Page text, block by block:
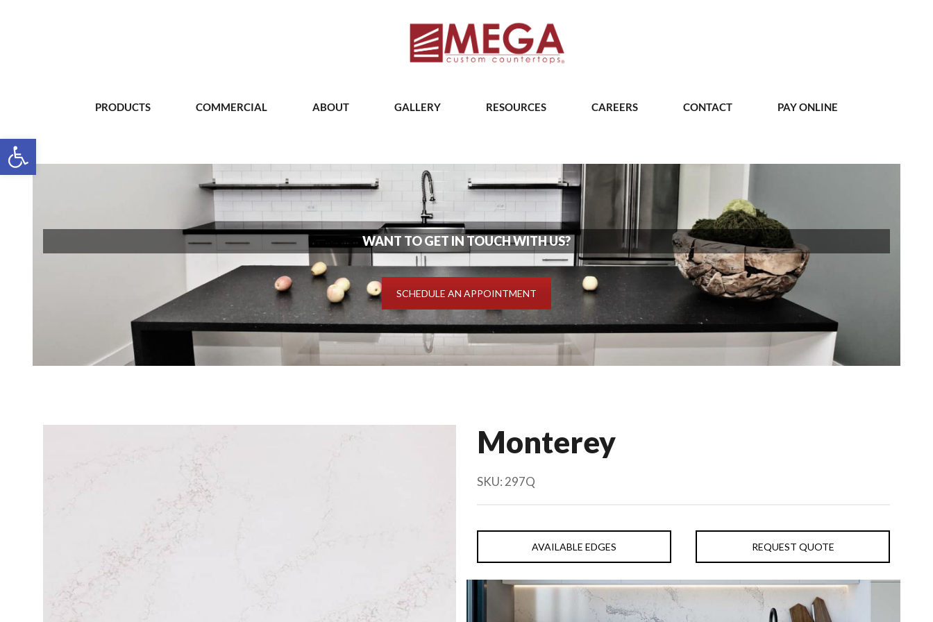
Open toolbar
PRODUCTS COMMERCIAL ABOUT GALLERY RESOURCES CAREERS CONTACT PAY ONLINE
WANT TO GET IN TOUCH WITH US?
SCHEDULE AN APPOINTMENT
Monterey
SKU:297Q
AVAILABLE EDGES REQUEST QUOTE